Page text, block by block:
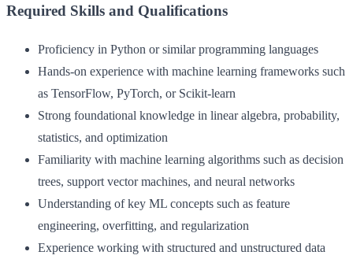
Required Skills and Qualifications
Proficiency in Python or similar programming languages
Hands-on experience with machine learning frameworks such
as TensorFlow, PyTorch, or Scikit-learn
Strong foundational knowledge in linear algebra, probability,
statistics, and optimization
Familiarity with machine learning algorithms such as decision
trees, support vector machines, and neural networks
Understanding of key ML concepts such as feature
engineering, overfitting, and regularization
Experience working with structured and unstructured data